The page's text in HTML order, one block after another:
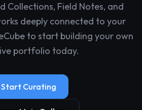
Collections, Field Notes, and
deeply connected to your
to start building your own
portfolio today.
Start Curating